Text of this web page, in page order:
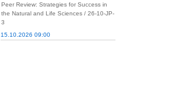
Peer Review: Strategies for Success in
the Natural and Life Sciences / 26-10-JP-
3
15.10.2026 09:00